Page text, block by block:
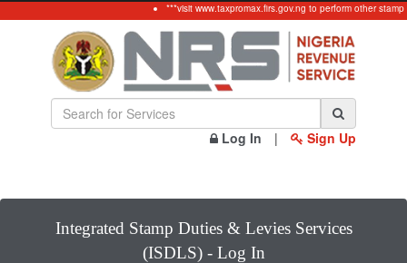
***visit www.taxpromax.firs.gov.ng to perform other stamp
Log In | Sign Up
Integrated Stamp Duties & Levies Services
(ISDLS) - Log In